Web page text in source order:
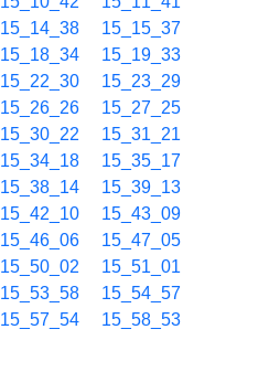
15_14_38
15_15_37
15_18_34
15_19_33
15_22_30
15_23_29
15_26_26
15_27_25
15_30_22
15_31_21
15_34_18
15_35_17
15_38_14
15_39_13
15_42_10
15_43_09
15_46_06
15_47_05
15_50_02
15_51_01
15_53_58
15_54_57
15_57_54
15_58_53